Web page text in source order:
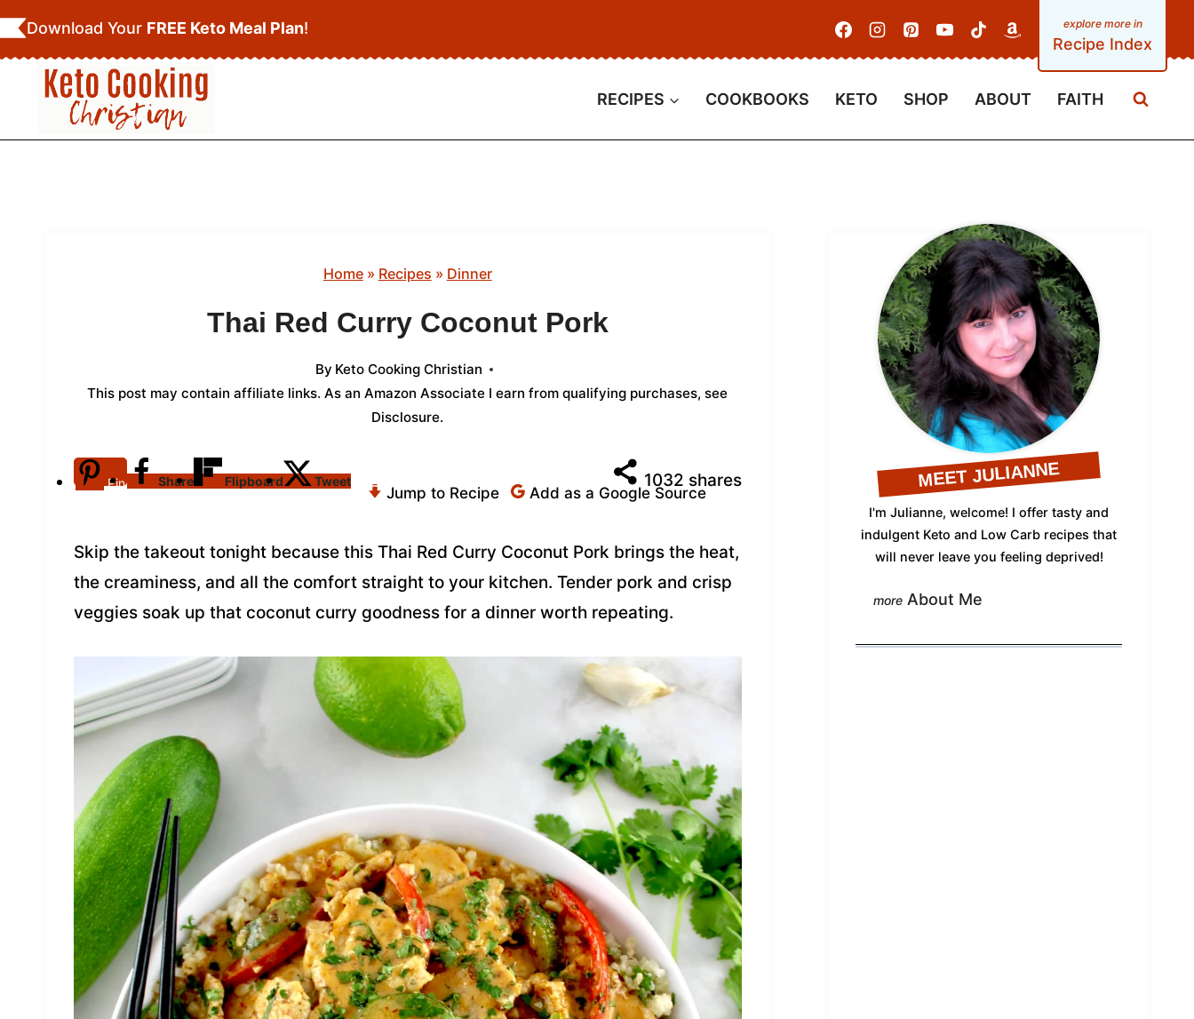
Skip
to
content
Download Your FREE Keto Meal Plan!
Recipe Index
RECIPES COOKBOOKS KETO SHOP ABOUT FAITH
Home» Recipes » Dinner
Thai Red Curry Coconut Pork
By Keto Cooking Christian
This post may contain affiliate links. As an Amazon Associate I earn from qualifying purchases, see
Disclosure.
1032 shares
Pin Share Flipboard Tweet
Jump to Recipe Add as a Google Source
Skip the takeout tonight because this Thai Red Curry Coconut Pork brings the heat,
the creaminess, and all the comfort straight to your kitchen. Tender pork and crisp
veggies soak up that coconut curry goodness for a dinner worth repeating.
MEET JULIANNE
I'm Julianne, welcome! I offer tasty and
indulgent Keto and Low Carb recipes that
will never leave you feeling deprived!
About Me